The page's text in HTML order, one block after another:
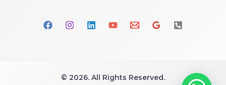
© 2026. All Rights Reserved.